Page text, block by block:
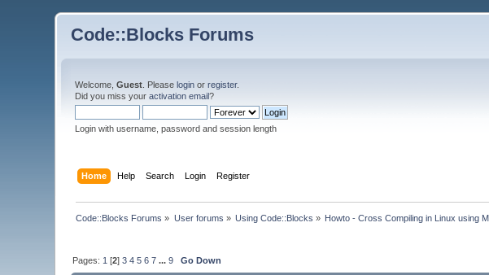
Code::Blocks Forums
Welcome,Guest . Pleaselogin orregister.
Did you miss youractivation email?
Login with username, password and session length
Home Help Search Login Register
Code::Blocks Forums » User forums » Using Code::Blocks » Howto - Cross Compiling in Linux using
Pages: 1 [2]3 4 5 6 7 ...9 Go Down